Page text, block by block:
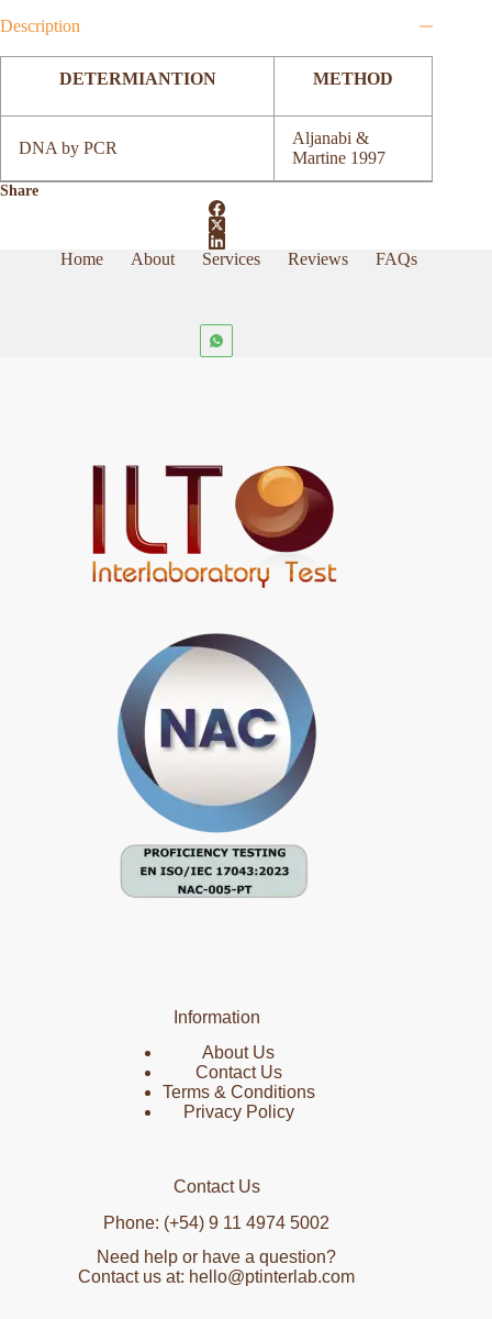
Description
DETERMIANTION METHOD
DNA by PCR
Aljanabi &
Martine 1997
Share
Home About Services Reviews FAQs
Information
About Us
Contact Us
Terms & Conditions
Privacy Policy
Contact Us
Phone: (+54) 9 11 4974 5002
Need help or have a question?
Contact us at: hello@ptinterlab.com